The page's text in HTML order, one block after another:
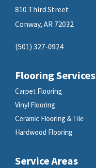
810 Third Street
Conway, AR 72032
(501) 327-0924
Flooring Services
Carpet Flooring
Vinyl Flooring
Ceramic Flooring & Tile
Hardwood Flooring
Service Areas